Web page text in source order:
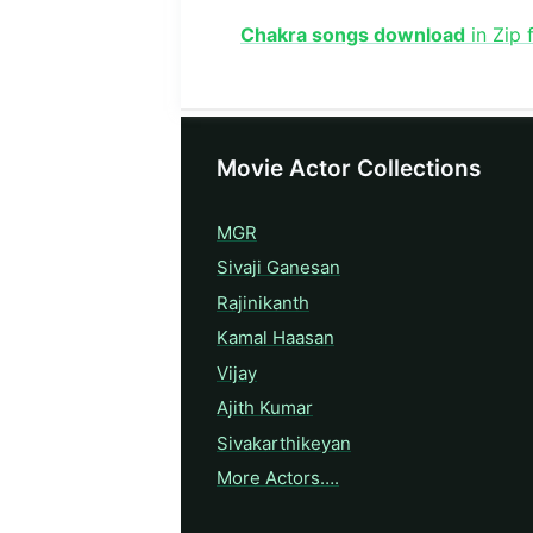
Chakra songs download in Zip
Movie Actor Collections
MGR
Sivaji Ganesan
Rajinikanth
Kamal Haasan
Vijay
Ajith Kumar
Sivakarthikeyan
More Actors….